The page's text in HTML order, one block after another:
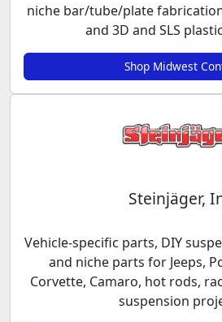
niche bar/tube/plate
and 3D and SLS
Shop Midwest
Steinjäger,
Vehicle-specific parts, DIY
and niche parts for Jeeps,
Corvette, Camaro, hot rods,
suspension